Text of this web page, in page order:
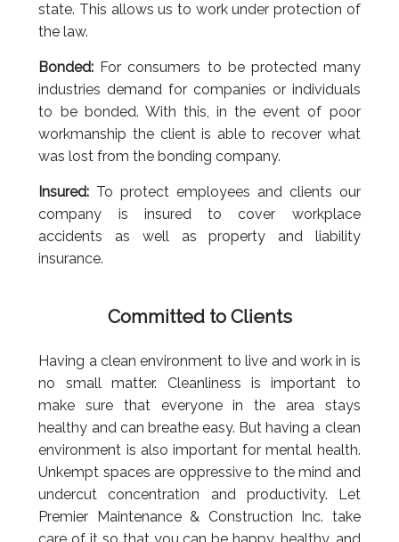
state. This allows us to work under protection of
the law.
Bonded: For consumers to be protected many
industries demand for companies or individuals
to be bonded. With this, in the event of poor
workmanship the client is able to recover what
was lost from the bonding company.
Insured: To protect employees and clients our
company is insured to cover workplace
accidents as well as property and liability
insurance.
Committed to Clients
Having a clean environment to live and work in is
no small matter. Cleanliness is important to
make sure that everyone in the area stays
healthy and can breathe easy. But having a clean
environment is also important for mental health.
Unkempt spaces are oppressive to the mind and
undercut concentration and productivity. Let
Premier Maintenance & Construction Inc. take